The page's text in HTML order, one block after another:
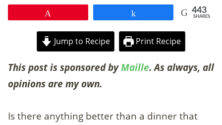
443
SHARES
Jump to Recipe Print Recipe
This post is sponsored byMaille. As always, all
opinions are my own.
Is there anything better than a dinner that